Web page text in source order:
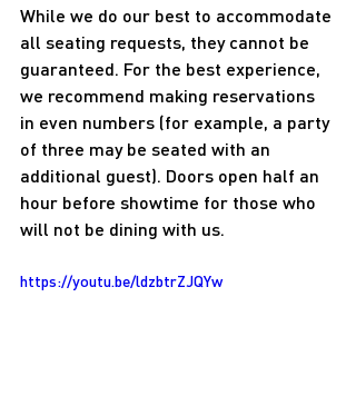
While we do our best to accommodate
all seating requests, they cannot be
guaranteed. For the best experience,
we recommend making reservations
in even numbers (for example, a party
of three may be seated with an
additional guest). Doors open half an
hour before showtime for those who
will not be dining with us.
https://youtu.be/ldzbtrZJQYw